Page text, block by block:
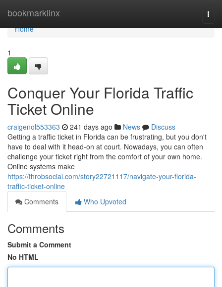
bookmarklinx
Home
Home
1
Conquer Your Florida Traffic
Ticket Online
craigenol553363 241 days ago News
Discuss
Getting a traffic ticket in Florida can be frustrating, but you don't
have to deal with it head-on at court. Nowadays, you can often
challenge your ticket right from the comfort of your own home.
Online systems make
https://throbsocial.com/story22721117/navigate-your-florida-
traffic-ticket-online
Comments
Who Upvoted
Comments
Submit a Comment
No HTML